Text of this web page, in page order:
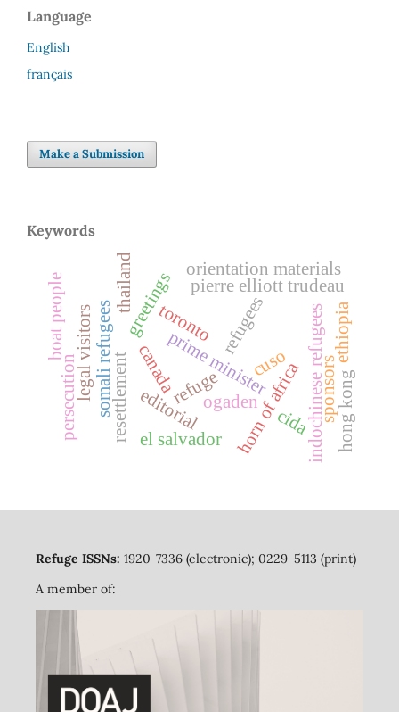
Language
English
français
Make a Submission
Keywords
refuge
refugees
resettlement canada
editorial
pierre elliott trudeau
prime minister indochinese refugees
greetings
horn of africa
ethiopia
ogaden
somali refugees
el salvador
legal visitors
persecution
thailand
boat people toronto
cuso
cida
orientation materials
sponsorshong kong
Refuge ISSNs: 1920-7336 (electronic); 0229-5113 (print)
A member of: